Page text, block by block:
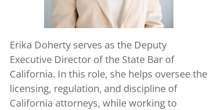
Erika Doherty serves as the Deputy
Executive Director of the State Bar of
California. In this role, she helps oversee the
licensing, regulation, and discipline of
California attorneys, while working to